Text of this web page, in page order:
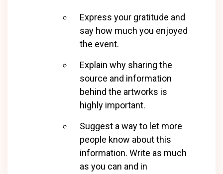
Express your gratitude and
say how much you enjoyed
the event.
Explain why sharing the
source and information
behind the artworks is
highly important.
Suggest a way to let more
people know about this
information. Write as much
as you can and in